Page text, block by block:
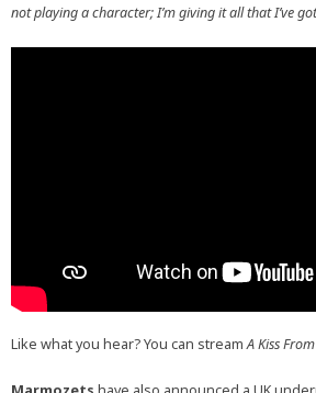
not playing a character; I’m giving it all that I’ve
Like what you hear? You can streamA Kiss